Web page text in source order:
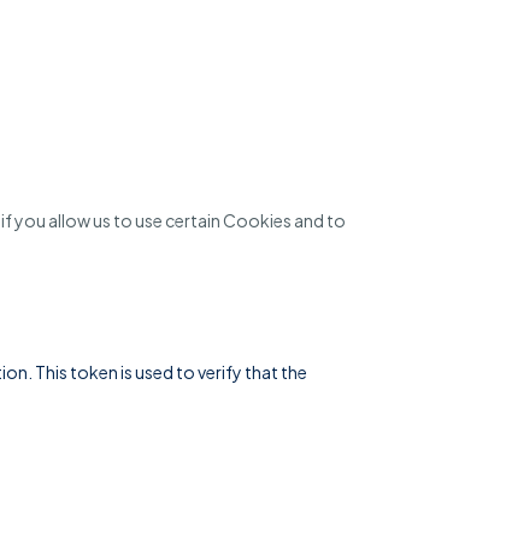
you allow us to use certain Cookies and to
This token is used to verify that the